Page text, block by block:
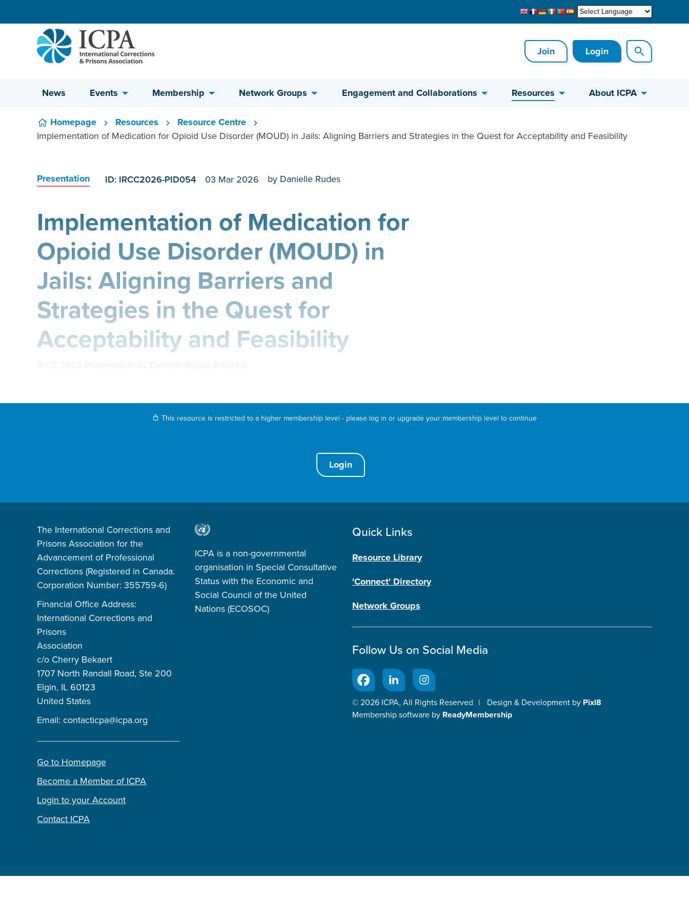
Skip to content
Join Login
News Events Membership Network Groups Engagement and Collaborations Resources About ICPA
Homepage Resources
Resource Centre
Implementation of Medication for Opioid Use Disorder (MOUD) in Jails: Aligning Barriers and Strategies in the Quest for Acceptability and Feasibility
Presentation ID: IRCC2026-PID054 03 Mar 2026 by Danielle Rudes
Implementation of Medication for
Opioid Use Disorder (MOUD) in
Jails: Aligning Barriers and
Strategies in the Quest for
Acceptability and Feasibility
IRCC 2026 Presentation by Danielle Rudes (PID054)
This resource is restricted to a higher membership level - please log in or upgrade your membership level to continue
Login
The International Corrections and
Prisons Association for the
Advancement of Professional
Corrections (Registered in Canada.
Corporation Number: 355759-6)
Financial Office Address:
International Corrections and
Prisons
Association
c/o Cherry Bekaert
1707 North Randall Road, Ste 200
Elgin, IL 60123
United States
Email: contacticpa@icpa.org
Go to Homepage
Become a Member of ICPA
Login to your Account
Contact ICPA
ICPA is a non-governmental
organisation in Special Consultative
Status with the Economic and
Social Council of the United
Nations (ECOSOC)
Quick Links
Resource Library
'Connect' Directory
Network Groups
Follow Us on Social Media
© 2026 ICPA, All Rights Reserved | Design & Development by Pixl8
Membership software by ReadyMembership